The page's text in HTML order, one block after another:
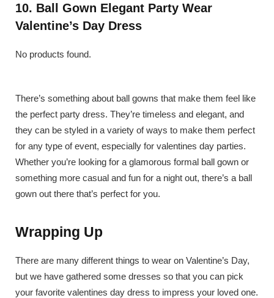
10. Ball Gown Elegant Party Wear
Valentine’s Day Dress
No products found.
There’s something about ball gowns that make them feel like
the perfect party dress. They’re timeless and elegant, and
they can be styled in a variety of ways to make them perfect
for any type of event, especially for valentines day parties.
Whether you’re looking for a glamorous formal ball gown or
something more casual and fun for a night out, there’s a ball
gown out there that’s perfect for you.
Wrapping Up
There are many different things to wear on Valentine’s Day,
but we have gathered some dresses so that you can pick
your favorite valentines day dress to impress your loved one.